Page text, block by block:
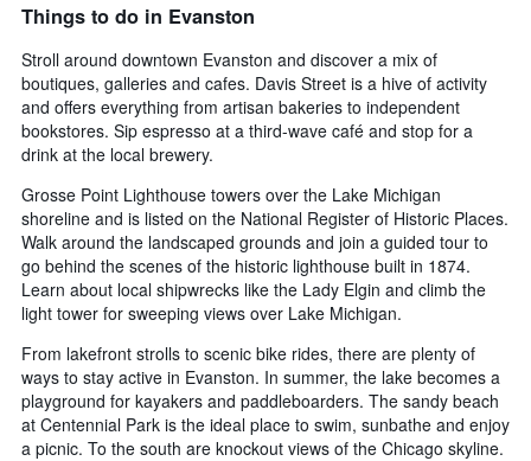
Things to do in Evanston
Stroll around downtown Evanston and discover a mix of
boutiques, galleries and cafes. Davis Street is a hive of activity
and offers everything from artisan bakeries to independent
bookstores. Sip espresso at a third-wave café and stop for a
drink at the local brewery.
Grosse Point Lighthouse towers over the Lake Michigan
shoreline and is listed on the National Register of Historic Places.
Walk around the landscaped grounds and join a guided tour to
go behind the scenes of the historic lighthouse built in 1874.
Learn about local shipwrecks like the Lady Elgin and climb the
light tower for sweeping views over Lake Michigan.
From lakefront strolls to scenic bike rides, there are plenty of
ways to stay active in Evanston. In summer, the lake becomes a
playground for kayakers and paddleboarders. The sandy beach
at Centennial Park is the ideal place to swim, sunbathe and enjoy
a picnic. To the south are knockout views of the Chicago skyline.